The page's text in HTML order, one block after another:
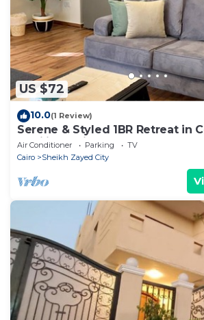
information or accuracy describing
please let us know.
US $72
10.0(1 Review)
Serene & Styled 1BR Retreat in
families & single travelers only
Air Conditioner Parking
TV
Cairo
Sheikh Zayed City